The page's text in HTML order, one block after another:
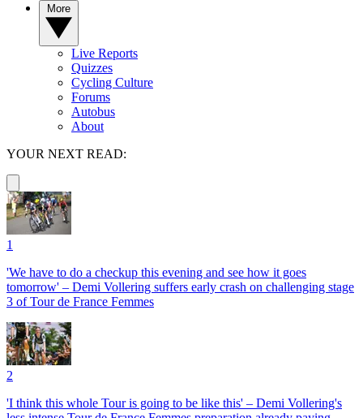
Live Reports
Quizzes
Cycling Culture
Forums
Autobus
About
YOUR NEXT READ:
1
'We have to do a checkup this evening and see how it goes
tomorrow' – Demi Vollering suffers early crash on challenging stage
3 of Tour de France Femmes
2
'I think this whole Tour is going to be like this' – Demi Vollering's